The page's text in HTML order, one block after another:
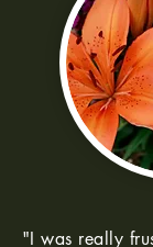
"I was really